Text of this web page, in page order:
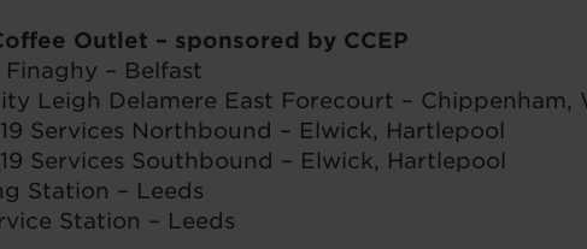
Outlet – sponsored by CCEP
– Belfast
Leigh Delamere East Forecourt – Chippenham,
Services Northbound – Elwick, Hartlepool
Services Southbound – Elwick, Hartlepool
Station – Leeds
Station – Leeds